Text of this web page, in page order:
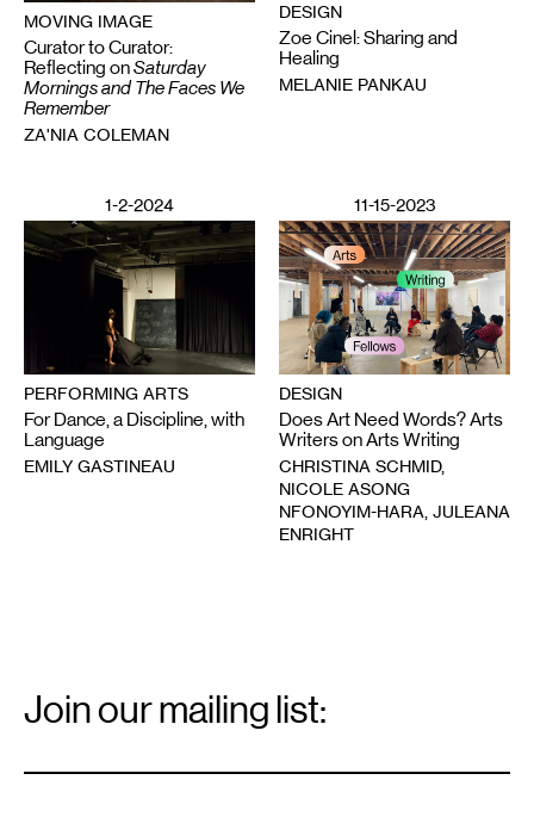
MOVING IMAGE
Curator to Curator:
Reflecting onSaturday
Mornings and The Faces We
Remember
ZA'NIA COLEMAN
DESIGN
Zoe Cinel: Sharing and
Healing
MELANIE PANKAU
1-2-2024
PERFORMING ARTS
For Dance, a Discipline, with
Language
EMILY GASTINEAU
11-15-2023
DESIGN
Does Art Need Words? Arts
Writers on Arts Writing
CHRISTINA SCHMID,
NICOLE ASONG
NFONOYIM-HARA, JULEANA
ENRIGHT
Signup
Join our mailing list: